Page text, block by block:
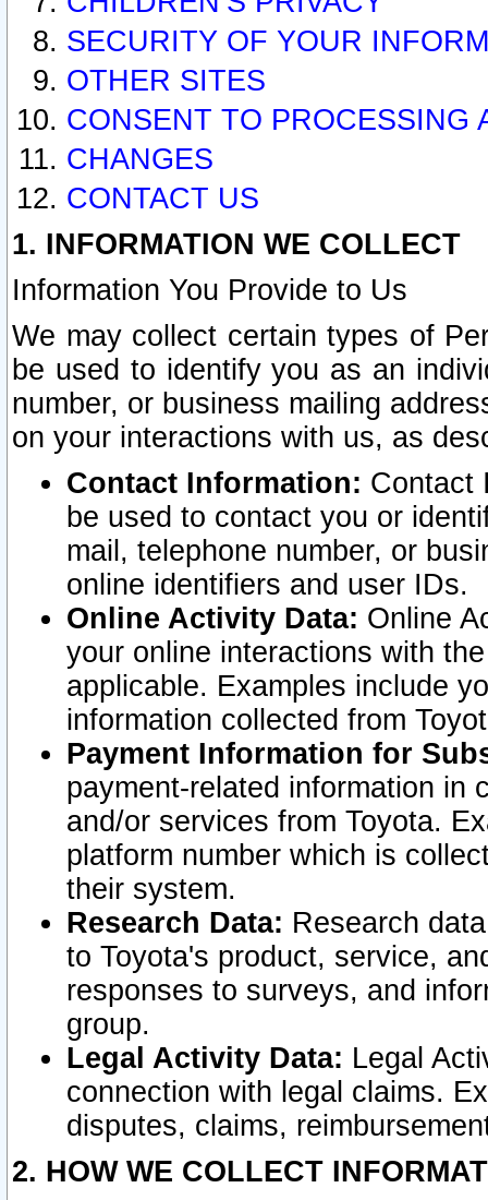
SECURITY OF YOUR
OTHER SITES
CONSENT TO PROCESSING
CHANGES
CONTACT US
1. INFORMATION WE COLLECT
Information You Provide to Us
We may collect certain types of
be used to identify you as an
number, or business mailing
on your interactions with us, as
Contact Information: Contact
be used to contact you or
mail, telephone number, or
online identifiers and user IDs.
Online Activity Data: Online
your online interactions with
applicable. Examples include
information collected from
Payment Information for
payment-related information in
and/or services from Toyota.
platform number which is
their system.
Research Data: Research
to Toyota's product, service,
responses to surveys, and
group.
Legal Activity Data: Legal
connection with legal claims.
disputes, claims,
2. HOW WE COLLECT